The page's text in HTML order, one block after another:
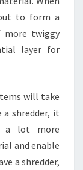
to form a
more twiggy
layer for
will take
shredder, it
a lot more
and enable
a shredder,